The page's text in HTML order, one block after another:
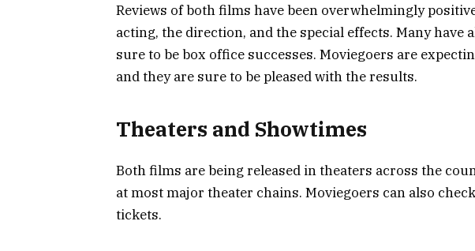
Reviews of both films have been overwhelmingly
acting, the direction, and the special effects. Many have
sure to be box office successes. Moviegoers are
and they are sure to be pleased with the results.
Theaters and Showtimes
Both films are being released in theaters across the
at most major theater chains. Moviegoers can also
tickets.